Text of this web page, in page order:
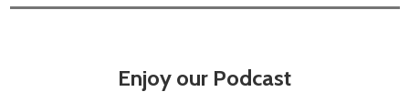
Enjoy our Podcast